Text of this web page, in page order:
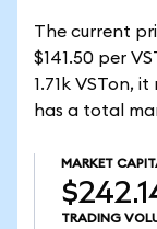
The current
$141.50 per
1.71k VSTon,
has a total
MARKET
TRADING